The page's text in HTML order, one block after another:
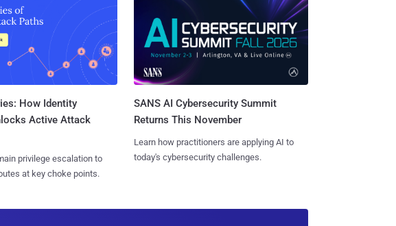
How Identity
Active Attack
privilege escalation to
at key choke points.
SANS AI Cybersecurity Summit
Returns This November
Learn how practitioners are applying AI to
today's cybersecurity challenges.